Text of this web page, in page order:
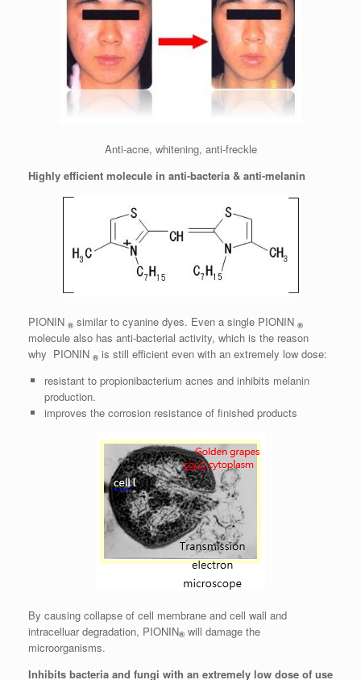
Anti-acne, whitening, anti-freckle
Highly efficient molecule in anti-bacteria & anti-melanin
PIONIN ® similar to cyanine dyes. Even a single PIONIN ®
molecule also has anti-bacterial activity, which is the reason
why PIONIN ® is still efficient even with an extremely low dose:
resistant to propionibacterium acnes and inhibits melanin
production.
improves the corrosion resistance of finished products
By causing collapse of cell membrane and cell wall and
intracelluar degradation, PIONIN® will damage the
microorganisms.
Inhibits bacteria and fungi with an extremely low dose of use